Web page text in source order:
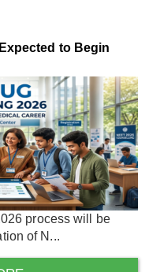
to Begin
process will be
of N...